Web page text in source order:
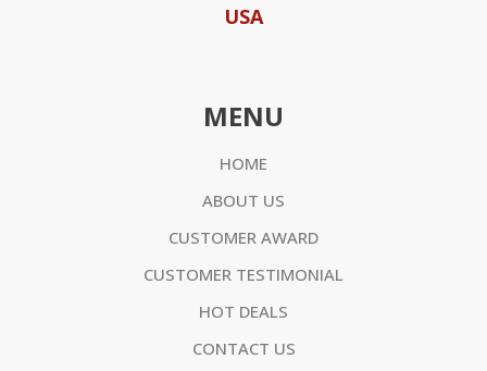
USA
MENU
HOME
ABOUT US
CUSTOMER AWARD
CUSTOMER TESTIMONIAL
HOT DEALS
CONTACT US